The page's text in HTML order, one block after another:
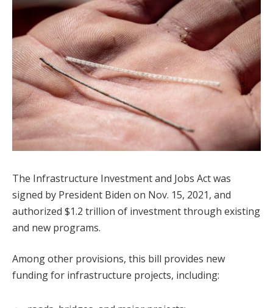
The Infrastructure Investment and Jobs Act was
signed by President Biden on Nov. 15, 2021, and
authorized $1.2 trillion of investment through existing
and new programs.
Among other provisions, this bill provides new
funding for infrastructure projects, including: